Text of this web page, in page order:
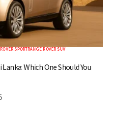
SPORTRANGE ROVER SUV
Which One Should You